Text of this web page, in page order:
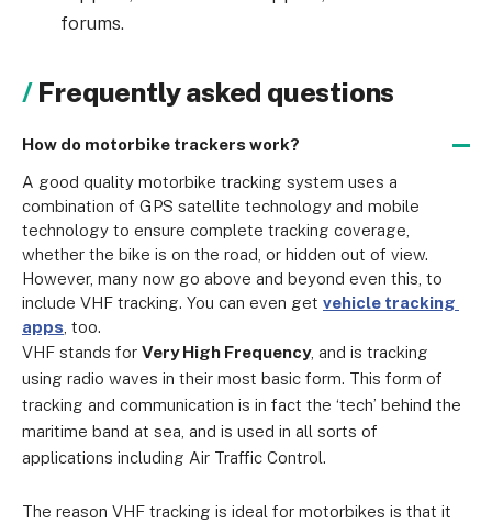
forums.
Frequently asked questions
How do motorbike trackers work?
A good quality motorbike tracking system uses a
combination of GPS satellite technology and mobile
technology to ensure complete tracking coverage,
whether the bike is on the road, or hidden out of view.
However, many now go above and beyond even this, to
include VHF tracking. You can even get vehicle tracking
apps , too.
VHF stands for Very High Frequency, and is tracking
using radio waves in their most basic form. This form of
tracking and communication is in fact the ‘tech’ behind the
maritime band at sea, and is used in all sorts of
applications including Air Traffic Control.
The reason VHF tracking is ideal for motorbikes is that it